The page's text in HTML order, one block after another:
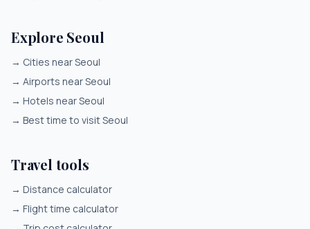
Explore Seoul
→ Cities near Seoul
→ Airports near Seoul
→ Hotels near Seoul
→ Best time to visit Seoul
Travel tools
→ Distance calculator
→ Flight time calculator